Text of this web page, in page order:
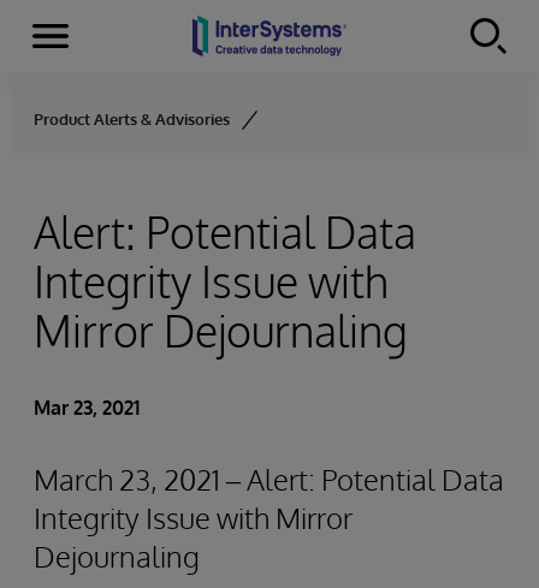
Skip to content
Menu
Product Alerts & Advisories
Alert: Potential Data
Integrity Issue with
Mirror Dejournaling
Mar 23, 2021
March 23, 2021 – Alert: Potential Data
Integrity Issue with Mirror
Dejournaling